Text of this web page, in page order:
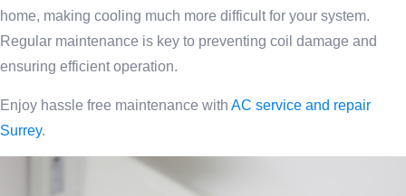
home, making cooling much more difficult for your system.
Regular maintenance is key to preventing coil damage and
ensuring efficient operation.
Enjoy hassle free maintenance with AC service and repair
Surrey.